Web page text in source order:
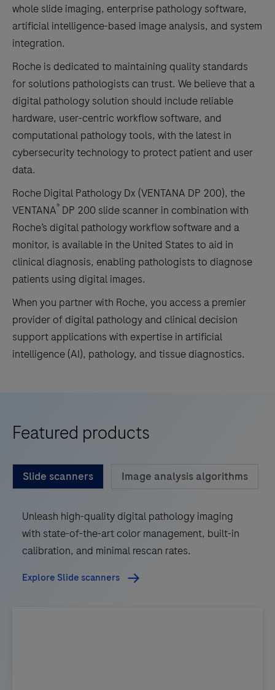
whole slide imaging, enterprise pathology software,
artificial intelligence-based image analysis, and system
integration.
Roche is dedicated to maintaining quality standards
for solutions pathologists can trust. We believe that a
digital pathology solution should include reliable
hardware, user-centric workflow software, and
computational pathology tools, with the latest in
cybersecurity technology to protect patient and user
data.
Roche Digital Pathology Dx (VENTANA DP 200), the
VENTANA® DP 200 slide scanner in combination with
Roche’s digital pathology workflow software and a
monitor, is available in the United States to aid in
clinical diagnosis, enabling pathologists to diagnose
patients using digital images.
When you partner with Roche, you access a premier
provider of digital pathology and clinical decision
support applications with expertise in artificial
intelligence (AI), pathology, and tissue diagnostics.
Featured products
Slide scanners Image analysis algorithms
Unleash high-quality digital pathology imaging
with state-of-the-art color management, built-in
calibration, and minimal rescan rates.
Explore Slide scanners